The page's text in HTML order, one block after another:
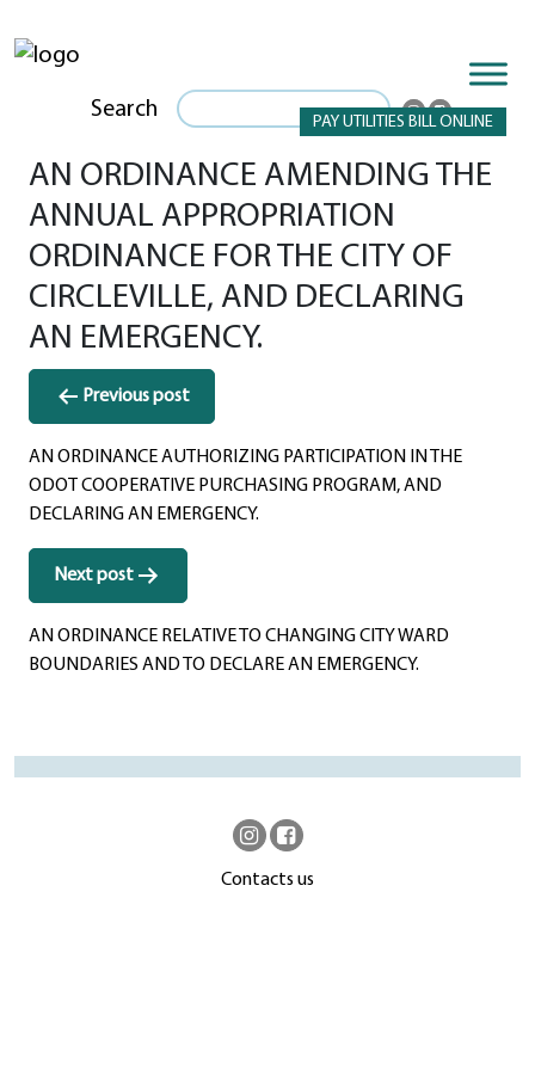
PAY UTILITIES BILL ONLINE
Search
AN ORDINANCE AMENDING THE
ANNUAL APPROPRIATION
ORDINANCE FOR THE CITY OF
CIRCLEVILLE, AND DECLARING
AN EMERGENCY.
Post
navigation
Previous post
AN ORDINANCE AUTHORIZING PARTICIPATION IN THE
ODOT COOPERATIVE PURCHASING PROGRAM, AND
DECLARING AN EMERGENCY.
Next post
AN ORDINANCE RELATIVE TO CHANGING CITY WARD
BOUNDARIES AND TO DECLARE AN EMERGENCY.
Contacts us